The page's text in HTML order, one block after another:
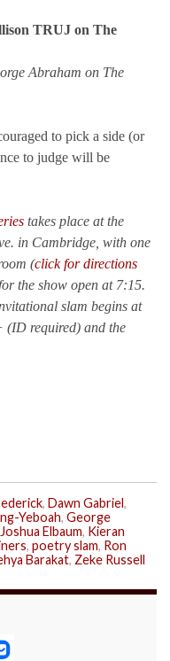
TRUJ on The
Abraham on The
to pick a side (or
to judge will be
takes place at the
in Cambridge, with one
(click for directions
the show open at 7:15.
slam begins at
(ID required) and the
, Dawn Gabriel,
Yeboah, George
Joshua Elbaum, Kieran
, poetry slam, Ron
Barakat, Zeke Russell